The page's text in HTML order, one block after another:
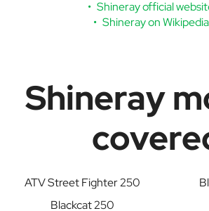
Shineray official
Shineray on Wikipedia
Shineray
ATV Street Fighter 250
Blackcat 250